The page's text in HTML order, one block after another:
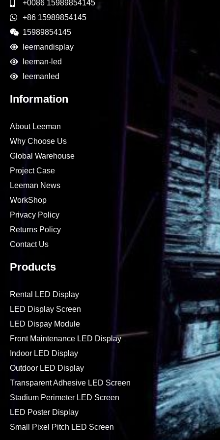
+0086 15989854145
+86 15989854145
15989854145
leemandisplay
leeman-led
leemanled
Information
About Leeman
Why Choose Us
Global Warehouse
Project Case
Leeman News
WorkShop
Privacy Policy
Returns Policy
Contact Us
Products
Rental LED Display
LED Display Screen
LED Dispay Module
Front Maintenance LED Display
Indoor LED Display
Outdoor LED Display
Transparent Adhesive LED Screen
Stadium Perimeter LED Screen
LED Poster Display
Small Pixel Pitch LED Screen